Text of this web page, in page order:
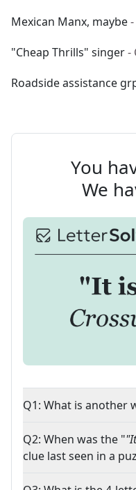
Mexican Manx, maybe
"Cheap Thrills" singer-
Roadside assistance
You
We
Q1: What is another
Q2: When was the "
clue last seen in a